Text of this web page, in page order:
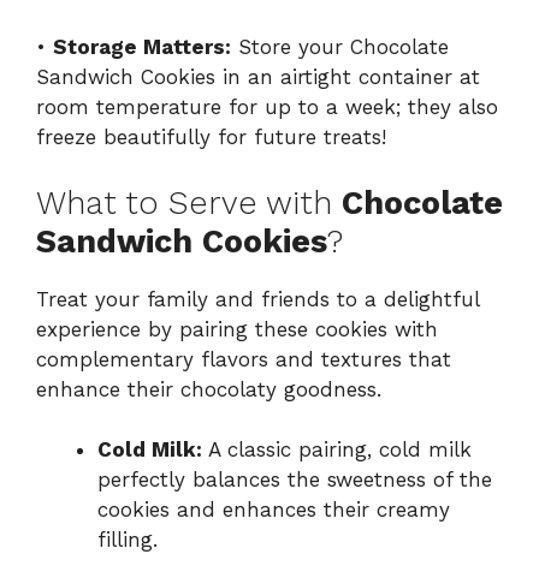
• Storage Matters: Store your Chocolate
Sandwich Cookies in an airtight container at
room temperature for up to a week; they also
freeze beautifully for future treats!
What to Serve with Chocolate
Sandwich Cookies?
Treat your family and friends to a delightful
experience by pairing these cookies with
complementary flavors and textures that
enhance their chocolaty goodness.
Cold Milk: A classic pairing, cold milk
perfectly balances the sweetness of the
cookies and enhances their creamy
filling.